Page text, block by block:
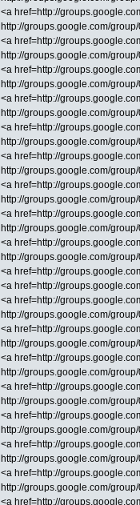
<a href=http://
http://groups.google.com/
<a href=http://
http://groups.google.com/
<a href=http://
http://groups.google.com/
<a href=http://
http://groups.google.com/
<a href=http://
http://groups.google.com/
<a href=http://
http://groups.google.com/
<a href=http://
http://groups.google.com/
<a href=http://
http://groups.google.com/
<a href=http://
http://groups.google.com/
<a href=http://
<a href=http://
<a href=http://
http://groups.google.com/
<a href=http://
http://groups.google.com/
<a href=http://
http://groups.google.com/
<a href=http://
http://groups.google.com/
<a href=http://
http://groups.google.com/
<a href=http://
http://groups.google.com/
<a href=http://
http://groups.google.com/
<a href=http://